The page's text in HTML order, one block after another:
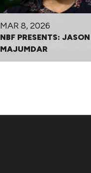
MAR 8, 2026
NBF PRESENTS:
MAJUMDAR